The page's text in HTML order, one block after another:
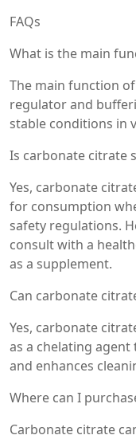
FAQs
What is the main
The main function
regulator and
stable conditions in
Is carbonate citrate
Yes, carbonate
for consumption
safety regulations.
consult with a
as a supplement.
Can carbonate
Yes, carbonate
as a chelating
and enhances
Where can I
Carbonate citrate